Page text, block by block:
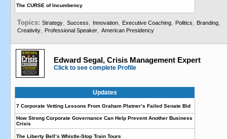
The CURSE of Incumbency
Topics: Strategy, Success, Innovation, Executive Coaching, Politics, Branding,
Creativity, Professional Speaker, American Presidency
Edward Segal, Crisis Management Expert
Click to see complete Profile
Updates
7 Corporate Vetting Lessons From Graham Platner’s Failed Senate Bid
How Strong Corporate Governance Can Help Prevent Another Business
Crisis
The Liberty Bell’s Whistle-Stop Train Tours